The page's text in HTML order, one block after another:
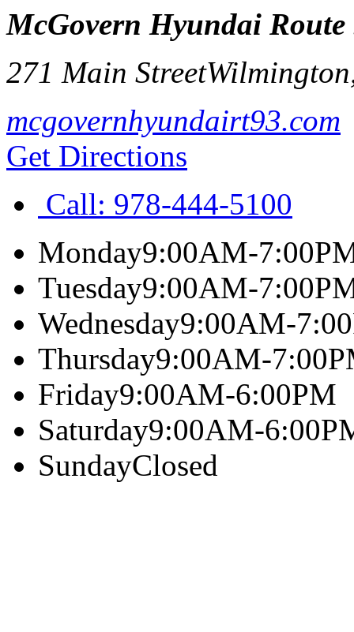
McGovern Hyundai Route
271 Main StreetWilmington
mcgovernhyundairt93.com
Get Directions
Call: 978-444-5100
Monday9:00AM-
Tuesday9:00AM-
Wednesday9:00AM-
Thursday9:00AM-
Friday9:00AM-6:00PM
Saturday9:00AM-
SundayClosed